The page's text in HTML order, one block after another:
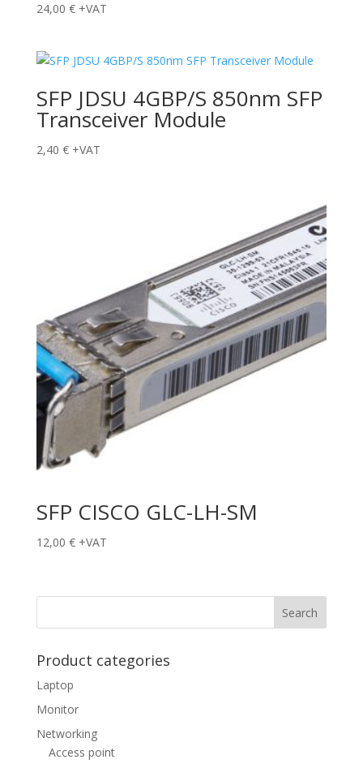
24,00 € +VAT
SFP JDSU 4GBP/S 850nm SFP
Transceiver Module
2,40 € +VAT
SFP CISCO GLC-LH-SM
12,00 € +VAT
Product categories
Laptop
Monitor
Networking
Access point